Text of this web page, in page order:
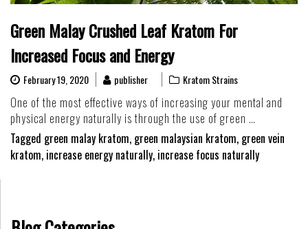
Green Malay Crushed Leaf Kratom For
Increased Focus and Energy
February 19, 2020 publisher Kratom Strains
One of the most effective ways of increasing your mental and
physical energy naturally is through the use of green …
Tagged green malay kratom, green malaysian kratom, green vein
kratom, increase energy naturally, increase focus naturally